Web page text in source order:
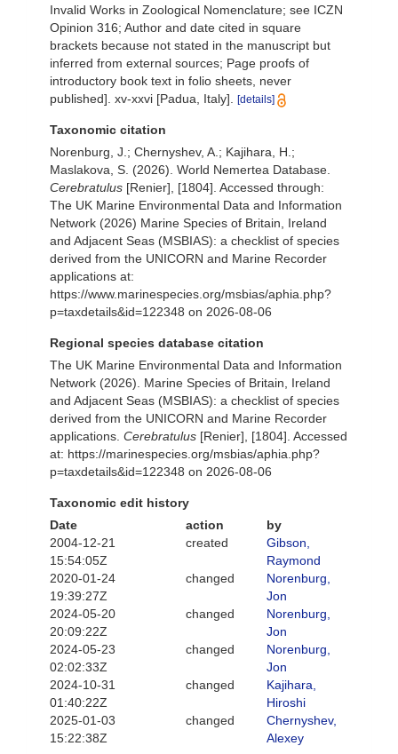
Invalid Works in Zoological Nomenclature; see ICZN
Opinion 316; Author and date cited in square
brackets because not stated in the manuscript but
inferred from external sources; Page proofs of
introductory book text in folio sheets, never
published]. xv-xxvi [Padua, Italy].
[details]
Taxonomic citation
Norenburg, J.; Chernyshev, A.; Kajihara, H.;
Maslakova, S. (2026). World Nemertea Database.
Cerebratulus [Renier], [1804]. Accessed through:
The UK Marine Environmental Data and Information
Network (2026) Marine Species of Britain, Ireland
and Adjacent Seas (MSBIAS): a checklist of species
derived from the UNICORN and Marine Recorder
applications at:
https://www.marinespecies.org/msbias/aphia.php?
p=taxdetails&id=122348 on 2026-08-06
Regional species database citation
The UK Marine Environmental Data and Information
Network (2026). Marine Species of Britain, Ireland
and Adjacent Seas (MSBIAS): a checklist of species
derived from the UNICORN and Marine Recorder
applications. Cerebratulus [Renier], [1804]. Accessed
at: https://marinespecies.org/msbias/aphia.php?
p=taxdetails&id=122348 on 2026-08-06
Taxonomic edit history
Date
action
by
2004-12-21
15:54:05Z
created
Gibson,
Raymond
2020-01-24
19:39:27Z
changed
Norenburg,
Jon
2024-05-20
20:09:22Z
changed
Norenburg,
Jon
2024-05-23
02:02:33Z
changed
Norenburg,
Jon
2024-10-31
01:40:22Z
changed
Kajihara,
Hiroshi
2025-01-03
15:22:38Z
changed
Chernyshev,
Alexey